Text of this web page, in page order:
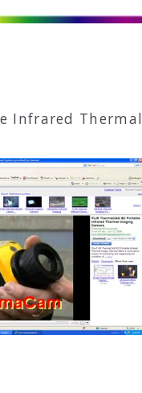
Infrared